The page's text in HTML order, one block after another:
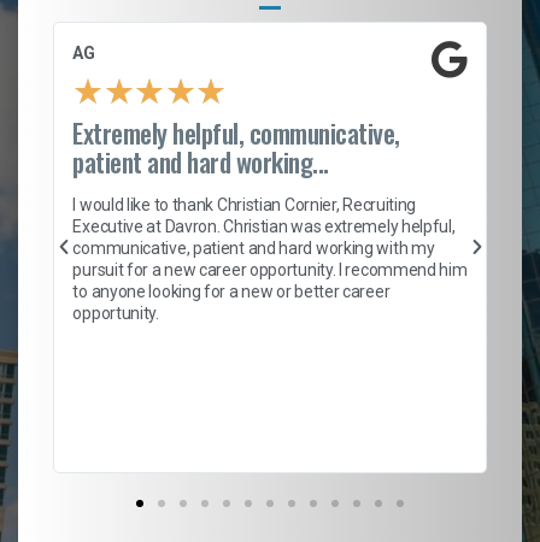
AG
★★★★★
Extremely helpful, communicative,
patient and hard working...
I would like to thank Christian Cornier, Recruiting
Executive at Davron. Christian was extremely helpful,
communicative, patient and hard working with my
pursuit for a new career opportunity. I recommend him
to anyone looking for a new or better career
opportunity.